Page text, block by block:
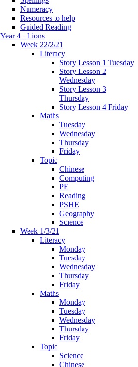
Numeracy
Resources to help
Guided Reading
Year 4 - Lions
Week 22/2/21
Literacy
Story Lesson 1 Tuesday
Story Lesson 2
Wednesday
Story Lesson 3
Thursday
Story Lesson 4 Friday
Maths
Tuesday
Wednesday
Thursday
Friday
Topic
Chinese
Computing
PE
Reading
PSHE
Geography
Science
Week 1/3/21
Literacy
Monday
Tuesday
Wednesday
Thursday
Friday
Maths
Monday
Tuesday
Wednesday
Thursday
Friday
Topic
Science
Chinese